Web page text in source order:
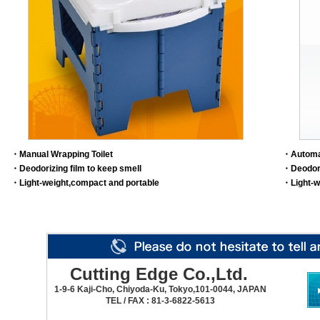
・Manual Wrapping Toilet
・Deodorizing film to keep smell
・Light-weight,compact and portable
・
・
・Light-
Cutting Edge Co.,Ltd.
1-9-6 Kaji-Cho, Chiyoda-Ku, Tokyo,101-0044, JAPAN
TEL / FAX : 81-3-6822-5613